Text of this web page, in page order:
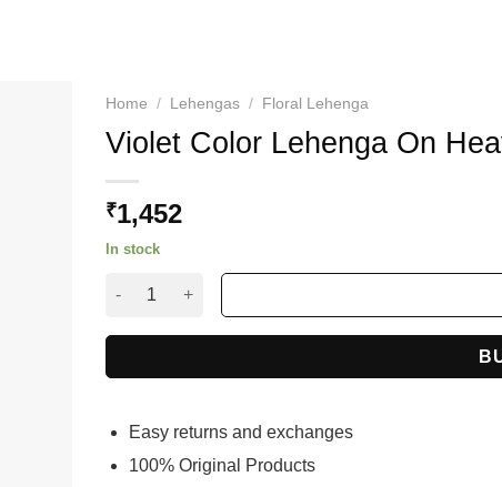
Home / Lehengas / Floral Lehenga
Violet Color Lehenga On
₹1,452
In stock
Violet Color Lehenga On Heavy Japan Satin With
Easy returns and exchanges
100% Original Products